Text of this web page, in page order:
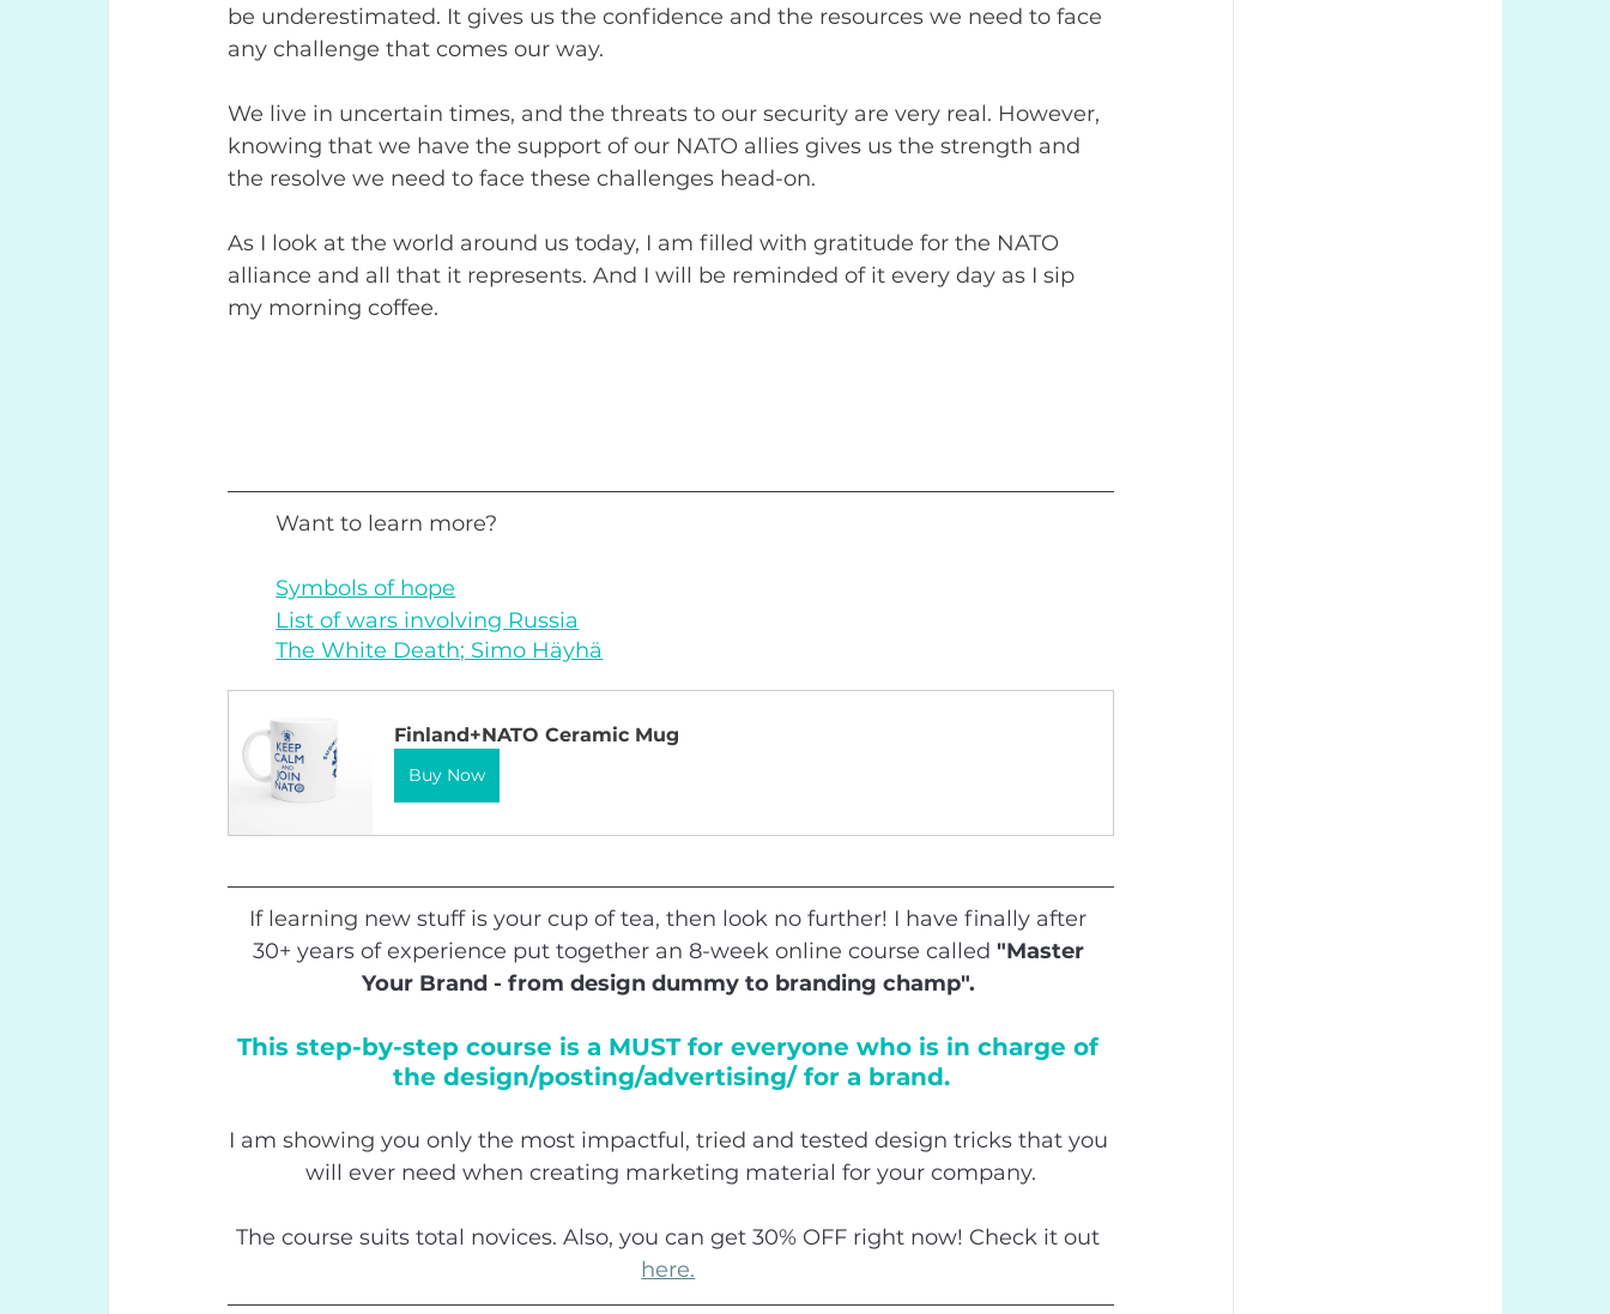
be underestimated. It gives us the confidence and the resources we need to face
any challenge that comes our way.
We live in uncertain times, and the threats to our security are very real. However,
knowing that we have the support of our NATO allies gives us the strength and
the resolve we need to face these challenges head-on.
As I look at the world around us today, I am filled with gratitude for the NATO
alliance and all that it represents. And I will be reminded of it every day as I sip
my morning coffee.
Want to learn more?
Symbols of hope
List of wars involving Russia
The White Death; Simo Häyhä
Finland+NATO Ceramic Mug
Buy Now
If learning new stuff is your cup of tea, then look no further! I have finally after
30+ years of experience put together an 8-week online course called "Master
Your Brand - from design dummy to branding champ".
This step-by-step course is a MUST for everyone who is in charge of
the design/posting/advertising/ for a brand.
I am showing you only the most impactful, tried and tested design tricks that you
will ever need when creating marketing material for your company.
The course suits total novices. Also, you can get 30% OFF right now! Check it out
here.